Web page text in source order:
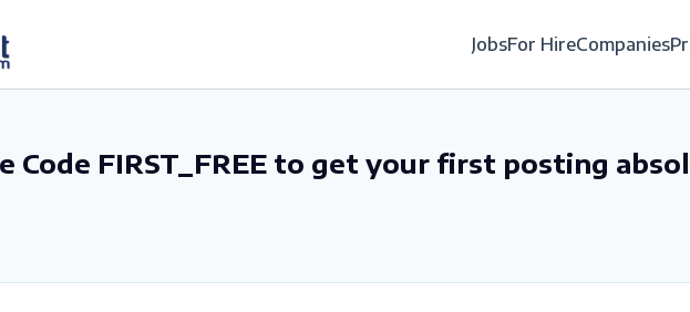
JobsFor HireCompanies
Code FIRST_FREE to get your first posting